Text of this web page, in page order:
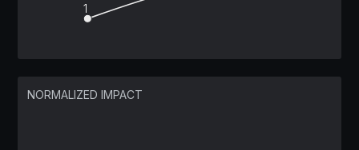
Help
1
NORMALIZED IMPACT